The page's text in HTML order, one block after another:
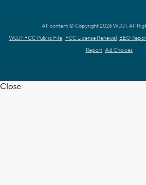
All content © Copyright 2026 WDJT. All
WDJT FCC Public File FCC License Renewal EEO
Report Ad Choices
Close